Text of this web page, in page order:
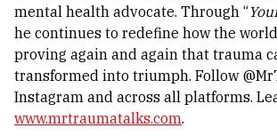
mental health advocate. Through “
he continues to redefine how the
proving again and again that trauma
transformed into triumph. Follow
Instagram and across all platforms.
www.mrtraumatalks.com.